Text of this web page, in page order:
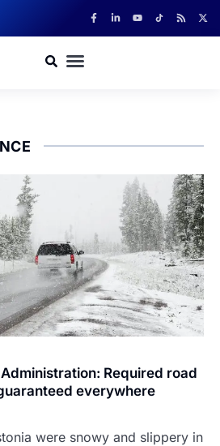
Required road
everywhere
were snowy and slippery in